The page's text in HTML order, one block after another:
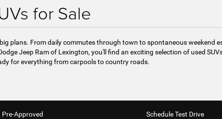
for Sale
plans. From daily commutes through town to spontaneous weekend
Jeep Ram of Lexington, you'll find an exciting selection of used
for everything from carpools to country roads.
Pre-Approved Schedule Test Drive